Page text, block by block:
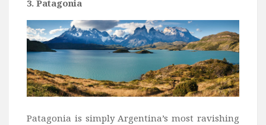
3. Patagonia
Patagonia is simply Argentina’s most ravishing